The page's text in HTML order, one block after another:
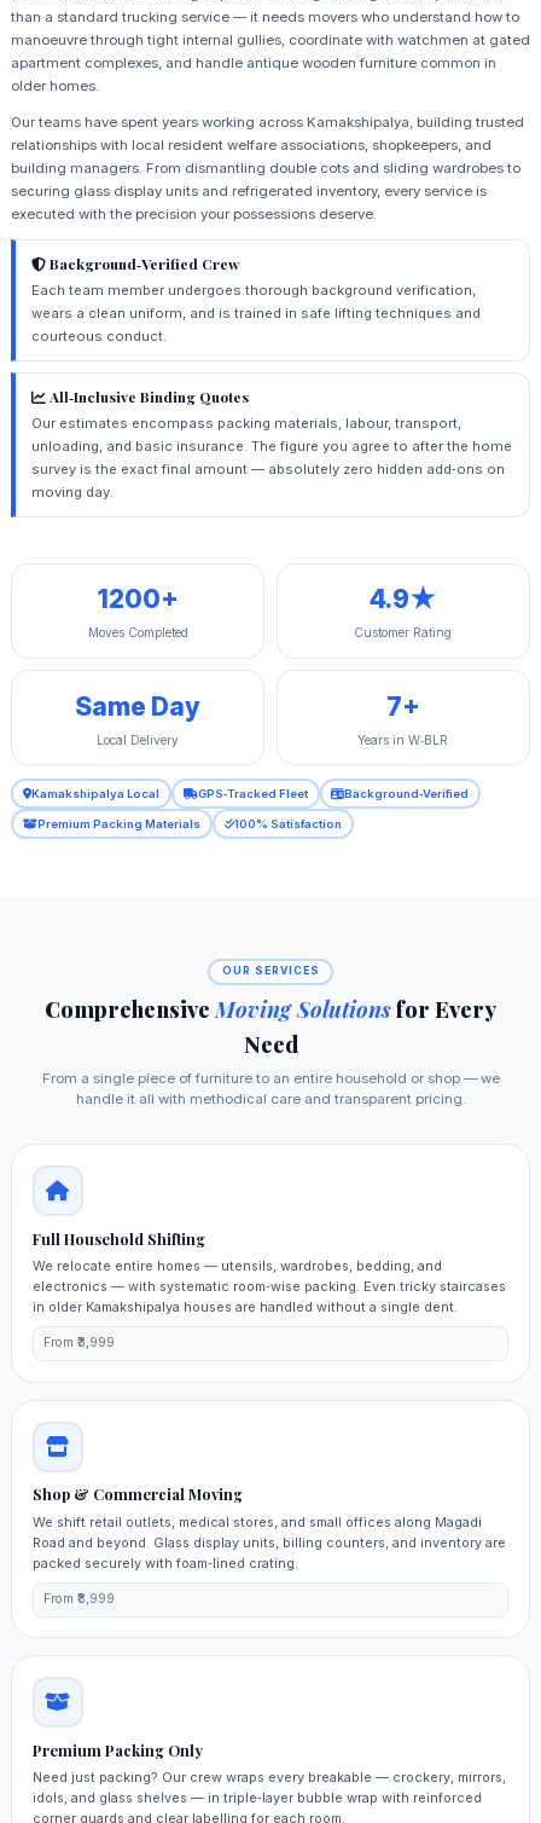
than a standard trucking service — it needs movers who understand how to
manoeuvre through tight internal gullies, coordinate with watchmen at gated
apartment complexes, and handle antique wooden furniture common in
older homes.
Our teams have spent years working across Kamakshipalya, building trusted
relationships with local resident welfare associations, shopkeepers, and
building managers. From dismantling double cots and sliding wardrobes to
securing glass display units and refrigerated inventory, every service is
executed with the precision your possessions deserve.
Background‑Verified Crew
Each team member undergoes thorough background verification,
wears a clean uniform, and is trained in safe lifting techniques and
courteous conduct.
All‑Inclusive Binding Quotes
Our estimates encompass packing materials, labour, transport,
unloading, and basic insurance. The figure you agree to after the home
survey is the exact final amount — absolutely zero hidden add‑ons on
moving day.
1200+
Moves Completed
4.9★
Customer Rating
Same Day
Local Delivery
7+
Years in W‑BLR
Kamakshipalya Local GPS‑Tracked Fleet Background‑Verified
Premium Packing Materials 100% Satisfaction
OUR SERVICES
ComprehensiveMoving Solutionsfor Every
Need
From a single piece of furniture to an entire household or shop — we
handle it all with methodical care and transparent pricing.
Full Household Shifting
We relocate entire homes — utensils, wardrobes, bedding, and
electronics — with systematic room‑wise packing. Even tricky staircases
in older Kamakshipalya houses are handled without a single dent.
From ₹3,999
Shop & Commercial Moving
We shift retail outlets, medical stores, and small offices along Magadi
Road and beyond. Glass display units, billing counters, and inventory are
packed securely with foam‑lined crating.
From ₹8,999
Premium Packing Only
Need just packing? Our crew wraps every breakable — crockery, mirrors,
idols, and glass shelves — in triple‑layer bubble wrap with reinforced
corner guards and clear labelling for each room.